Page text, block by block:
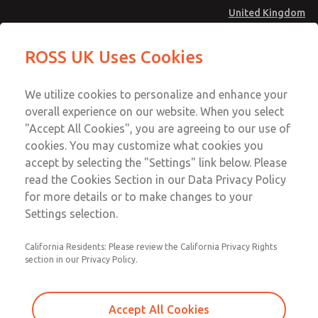
United Kingdom
Account
Sign In
Sign Up
Safe Air Entry Assembly with MDC
Series Safe Exhaust Valve
MDC2E13XF3D1GAEXMTA
Series Safe Exhaust Valve
Series Safe Exhaust Valve
Email This Page
Technical & Customer Service
+44 (0)1254 872277
ROSS UK Uses Cookies
We utilize cookies to personalize and enhance your
overall experience on our website. When you select
"Accept All Cookies", you are agreeing to our use of
cookies. You may customize what cookies you
accept by selecting the "Settings" link below. Please
read the Cookies Section in our Data Privacy Policy
for more details or to make changes to your
Settings selection.
California Residents: Please review the California Privacy Rights
section in our Privacy Policy.
Accept All Cookies